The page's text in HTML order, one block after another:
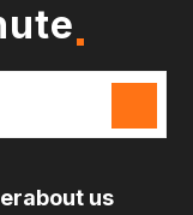
about us